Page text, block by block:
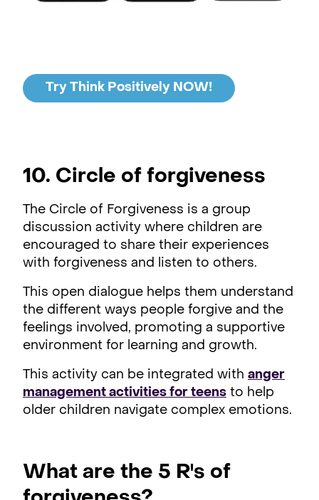
Try Think Positively NOW!
10. Circle of forgiveness
The Circle of Forgiveness is a group
discussion activity where children are
encouraged to share their experiences
with forgiveness and listen to others.
This open dialogue helps them understand
the different ways people forgive and the
feelings involved, promoting a supportive
environment for learning and growth.
This activity can be integrated with anger
management activities for teens to help
older children navigate complex emotions.
What are the 5 R's of